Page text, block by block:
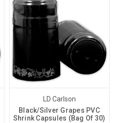
LD Carlson
Black/Silver Grapes PVC
Shrink Capsules (Bag Of 30)